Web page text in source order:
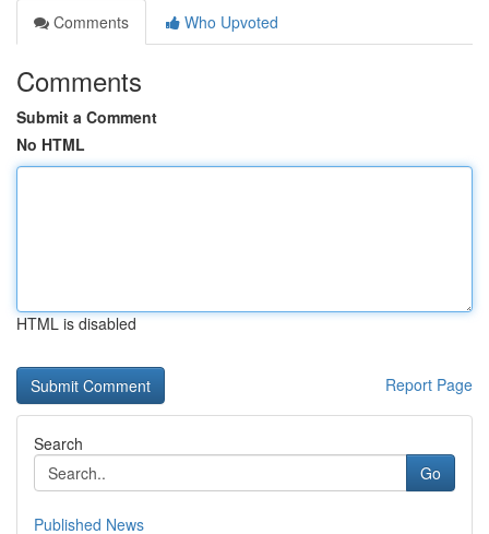
Comments
Who Upvoted
Comments
Submit a Comment
No HTML
HTML is disabled
Report Page
Search
Go
Published News